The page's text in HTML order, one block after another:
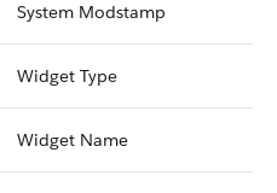
System Modstamp
Widget Type
Widget Name